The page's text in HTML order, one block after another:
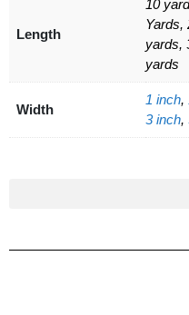
Length
10
Yards,
yards,
yards
Width
1 inch,
3 inch,